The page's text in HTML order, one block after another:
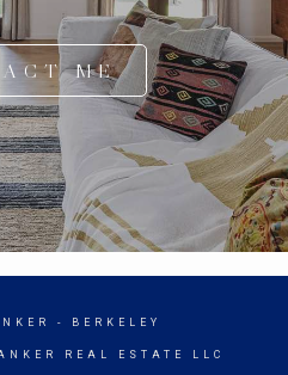
ME
- BERKELEY
REAL ESTATE LLC